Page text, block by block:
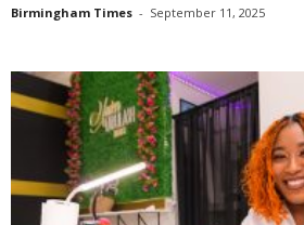
Birmingham Times - September 11, 2025